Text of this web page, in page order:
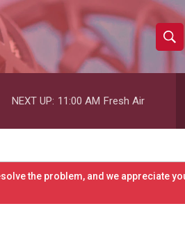
S
h
w
S
e
h
r
NEXT UP: 11:00 AM Fresh Air
the problem, and we appreciate